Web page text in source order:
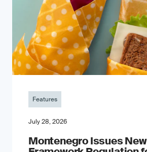
Features
July 28, 2026
Montenegro Issues New